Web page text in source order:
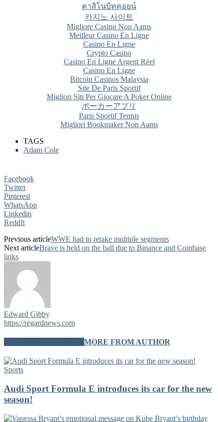
คาสิโนบิทคอยน์
카지노 사이트
Migliore Casino Non Aams
Meilleur Casino En Ligne
Casino En Ligne
Crypto Casino
Casino En Ligne Argent Réel
Casino En Ligne
Bitcoin Casinos Malaysia
Site De Paris Sportif
Migliori Siti Per Giocare A Poker Online
ポーカーアプリ
Paris Sportif Tennis
Migliori Bookmaker Non Aams
TAGS
Adam Cole
Facebook
Twitter
Pinterest
WhatsApp
Linkedin
ReddIt
Previous articleWWE had to retake multiple segments
Next articleBrave is held on the ball due to Binance and Coinbase
links
Edward Gibby
https://regardnews.com
MORE FROM AUTHOR
Sports
Audi Sport Formula E introduces its car for the new
season!